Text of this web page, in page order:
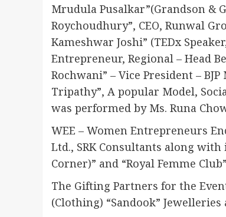
Mrudula Pusalkar”(Grandson &
Roychoudhury”, CEO, Runwal
Kameshwar Joshi” (TEDx
Entrepreneur, Regional – Head
Rochwani” – Vice President –
Tripathy”, A popular Model,
was performed by Ms. Runa
WEE – Women Entrepreneurs
Ltd., SRK Consultants along
Corner)” and “Royal Femme
The Gifting Partners for the
(Clothing) “Sandook” Jewelleries